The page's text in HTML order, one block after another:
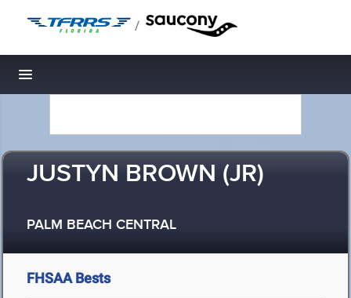
/
Toggle navigation
JUSTYN BROWN (JR)
PALM BEACH CENTRAL
FHSAA Bests